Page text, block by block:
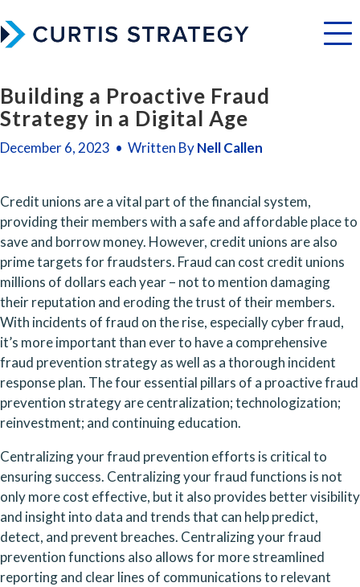
Menu
Building a Proactive Fraud
Strategy in a Digital Age
December 6, 2023 • Written ByNell Callen
Credit unions are a vital part of the financial system,
providing their members with a safe and affordable place to
save and borrow money. However, credit unions are also
prime targets for fraudsters. Fraud can cost credit unions
millions of dollars each year – not to mention damaging
their reputation and eroding the trust of their members.
With incidents of fraud on the rise, especially cyber fraud,
it’s more important than ever to have a comprehensive
fraud prevention strategy as well as a thorough incident
response plan. The four essential pillars of a proactive fraud
prevention strategy are centralization; technologization;
reinvestment; and continuing education.
Centralizing your fraud prevention efforts is critical to
ensuring success. Centralizing your fraud functions is not
only more cost effective, but it also provides better visibility
and insight into data and trends that can help predict,
detect, and prevent breaches. Centralizing your fraud
prevention functions also allows for more streamlined
reporting and clear lines of communications to relevant